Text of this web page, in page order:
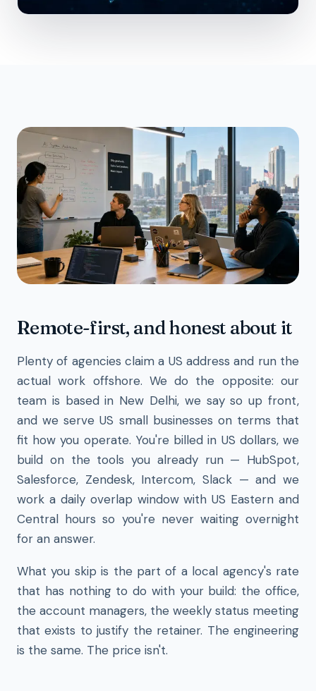
Remote-first, and honest about it
Plenty of agencies claim a US address and run the
actual work offshore. We do the opposite: our
team is based in New Delhi, we say so up front,
and we serve US small businesses on terms that
fit how you operate. You're billed in US dollars, we
build on the tools you already run — HubSpot,
Salesforce, Zendesk, Intercom, Slack — and we
work a daily overlap window with US Eastern and
Central hours so you're never waiting overnight
for an answer.
What you skip is the part of a local agency's rate
that has nothing to do with your build: the office,
the account managers, the weekly status meeting
that exists to justify the retainer. The engineering
is the same. The price isn't.